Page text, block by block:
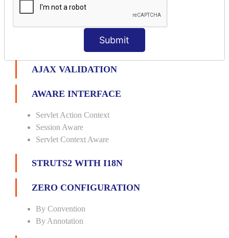
Submit
Int
AJAX VALIDATION
AWARE INTERFACE
Servlet Action Context
Session Aware
Servlet Context Aware
STRUTS2 WITH I18N
ZERO CONFIGURATION
By Convention
By Annotation